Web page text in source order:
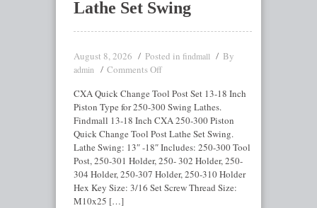
Lathe Set Swing
August 8, 2026 Posted in findmall By
admin
Comments Off
CXA Quick Change Tool Post Set 13-18 Inch
Piston Type for 250-300 Swing Lathes.
Findmall 13-18 Inch CXA 250-300 Piston
Quick Change Tool Post Lathe Set Swing.
Lathe Swing: 13″ -18″ Includes: 250-300 Tool
Post, 250-301 Holder, 250- 302 Holder, 250-
304 Holder, 250-307 Holder, 250-310 Holder
Hex Key Size: 3/16 Set Screw Thread Size:
M10x25 […]